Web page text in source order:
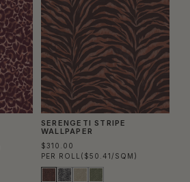
SERENGETI STRIPE
WALLPAPER
$310.00
PER ROLL ($50.41/SQM)